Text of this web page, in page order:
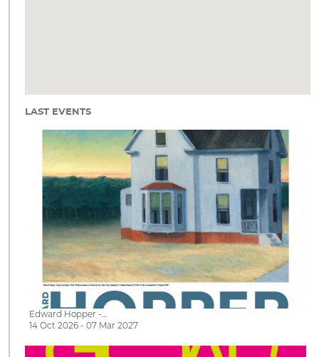
LAST EVENTS
Edward Hopper -…
14 Oct 2026 - 07 Mar 2027